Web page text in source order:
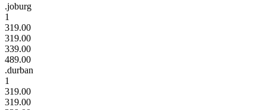
.joburg
1
319.00
319.00
339.00
489.00
.durban
1
319.00
319.00